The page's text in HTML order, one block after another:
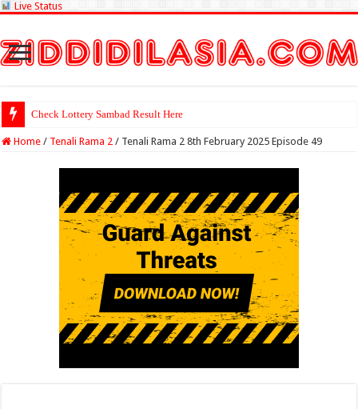
Live Status
Check Lottery Sambad Result Here
Home / Tenali Rama 2 / Tenali Rama 2 8th February 2025 Episode 49